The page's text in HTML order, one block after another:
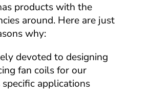
products with the
around. Here are just
why:
devoted to designing
fan coils for our
specific applications